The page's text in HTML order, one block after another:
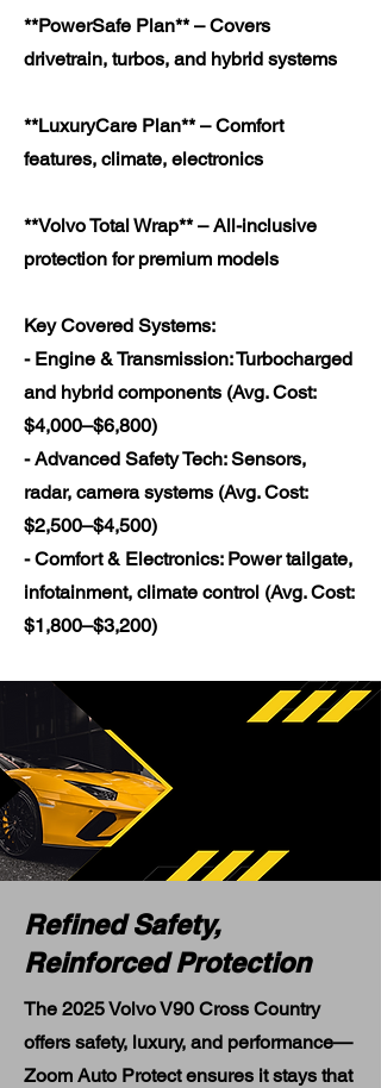
**PowerSafe Plan** – Covers
drivetrain, turbos, and hybrid systems
**LuxuryCare Plan** – Comfort
features, climate, electronics
**Volvo Total Wrap** – All-inclusive
protection for premium models
Key Covered Systems:
- Engine & Transmission: Turbocharged
and hybrid components (Avg. Cost:
$4,000–$6,800)
- Advanced Safety Tech: Sensors,
radar, camera systems (Avg. Cost:
$2,500–$4,500)
- Comfort & Electronics: Power tailgate,
infotainment, climate control (Avg. Cost:
$1,800–$3,200)
Refined Safety,
Reinforced Protection
The 2025 Volvo V90 Cross Country
offers safety, luxury, and performance—
Zoom Auto Protect ensures it stays that